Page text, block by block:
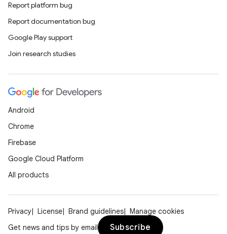
Report platform bug
Report documentation bug
Google Play support
Join research studies
Android
Chrome
Firebase
Google Cloud Platform
All products
Privacy License Brand guidelines
Manage cookies
Get news and tips by email
Subscribe